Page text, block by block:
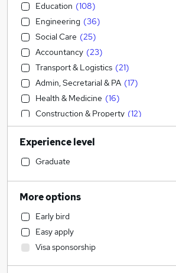
Education (108)
Engineering (36)
Social Care (25)
Accountancy (23)
Transport & Logistics (21)
Admin, Secretarial & PA (17)
Health & Medicine (16)
Construction & Property (12)
Accountancy (Qualified) (11)
Sales (11)
Human Resources
Financial Services
Manufacturing
Scientific
Legal (3)
Banking
Strategy & Consultancy (6)
Experience level
Graduate
More options
Early bird
Easy apply
Visa sponsorship